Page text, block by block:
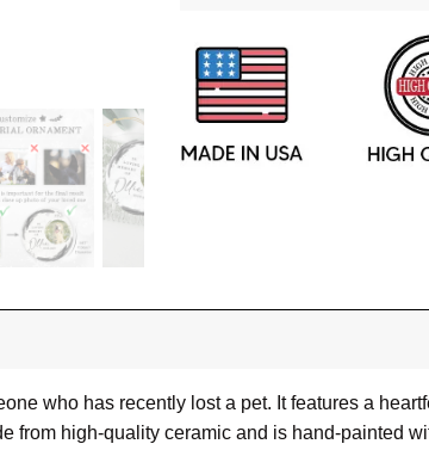
who has recently lost a pet. It features a
from high-quality ceramic and is hand-painted